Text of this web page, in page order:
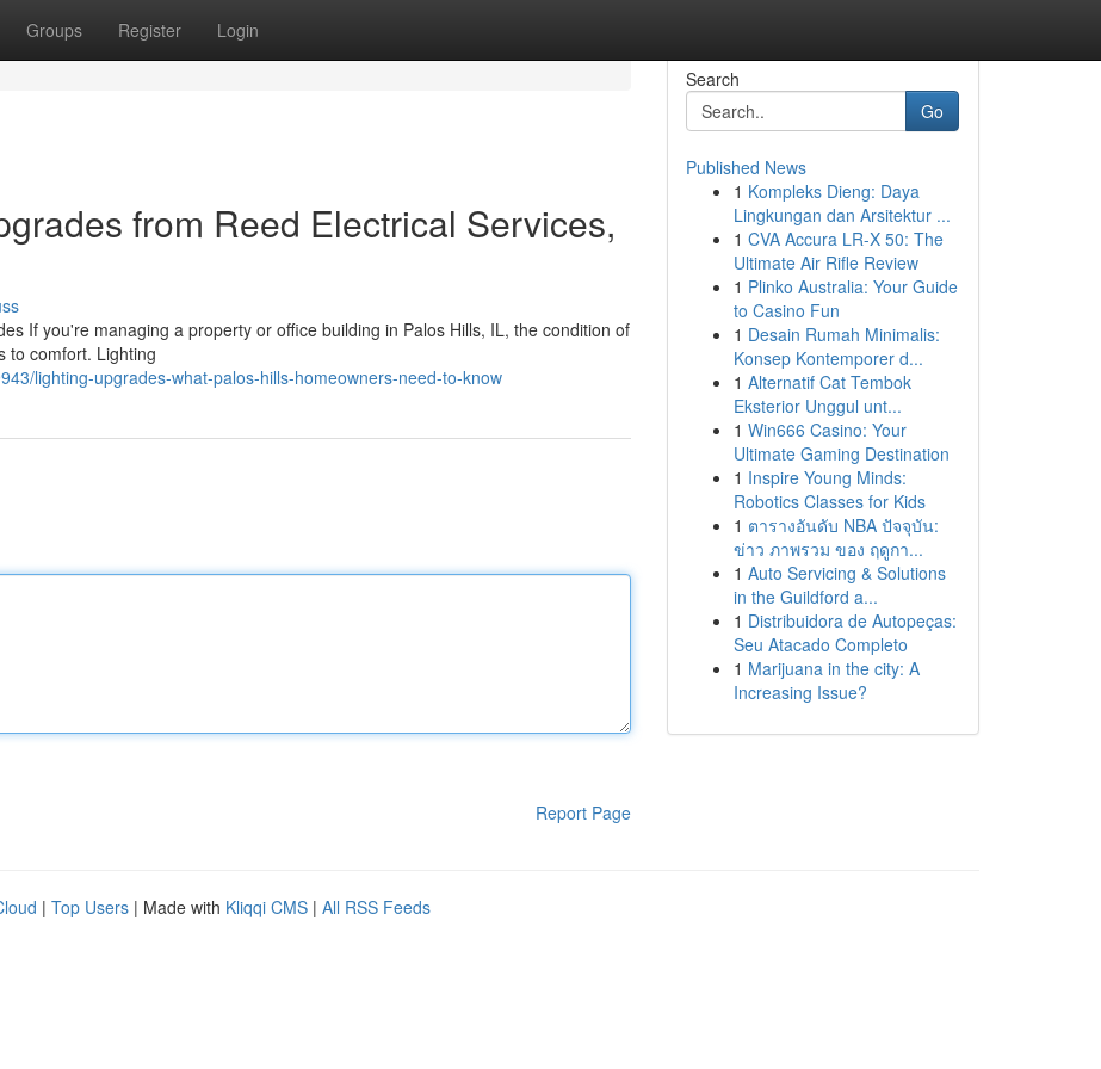
Groups Register Login
from Reed Electrical Services,
If you're managing a property or office building in Palos Hills, IL, the condition of
to comfort. Lighting
lighting-upgrades-what-palos-hills-homeowners-need-to-know
Report Page
Search
Go
Published News
1 Kompleks Dieng: Daya
Lingkungan dan Arsitektur ...
1 CVA Accura LR-X 50: The
Ultimate Air Rifle Review
1 Plinko Australia: Your Guide
to Casino Fun
1 Desain Rumah Minimalis:
Konsep Kontemporer d...
1 Alternatif Cat Tembok
Eksterior Unggul unt...
1 Win666 Casino: Your
Ultimate Gaming Destination
1 Inspire Young Minds:
Robotics Classes for Kids
1 ตารางอันดับ NBA ปัจจุบัน:
ข่าว ภาพรวม ของ ฤดูกา...
1 Auto Servicing & Solutions
in the Guildford a...
1 Distribuidora de Autopeças:
Seu Atacado Completo
1 Marijuana in the city: A
Increasing Issue?
| Top Users | Made with Kliqqi CMS | All RSS Feeds